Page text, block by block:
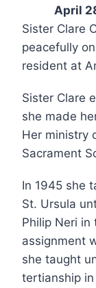
April
Sister Clare
peacefully
resident at
Sister Clare
she made
Her ministry
Sacrament
In 1945 she
St. Ursula
Philip Neri in
assignment
she taught
tertianship in